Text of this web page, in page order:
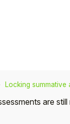
Locking summative
are